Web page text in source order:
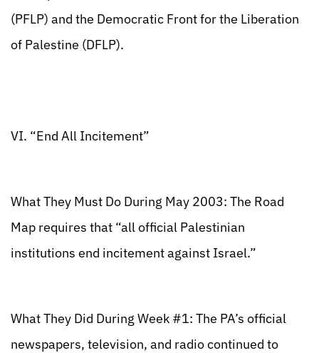
(PFLP) and the Democratic Front for the Liberation
of Palestine (DFLP).
VI. “End All Incitement”
What They Must Do During May 2003: The Road
Map requires that “all official Palestinian
institutions end incitement against Israel.”
What They Did During Week #1: The PA’s official
newspapers, television, and radio continued to